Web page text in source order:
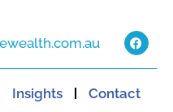
Insights Contact